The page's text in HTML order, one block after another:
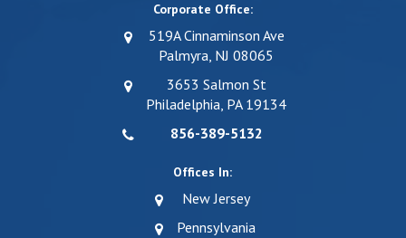
Corporate Office:
519A Cinnaminson Ave
Palmyra, NJ 08065
3653 Salmon St
Philadelphia, PA 19134
856-389-5132
Offices In:
New Jersey
Pennsylvania